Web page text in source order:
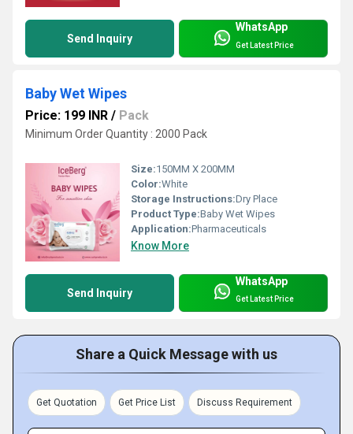
Send Inquiry
WhatsApp
Get Latest Price
Baby Wet Wipes
Price: 199 INR / Pack
Minimum Order Quantity : 2000 Pack
Size:150MM X 200MM
Color:White
Storage Instructions:Dry Place
Product Type:Baby Wet Wipes
Application:Pharmaceuticals
Know More
Send Inquiry
WhatsApp
Get Latest Price
Share a Quick Message with us
Get Quotation Get Price List Discuss Requirement